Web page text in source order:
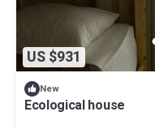
US $931
New
Ecological house